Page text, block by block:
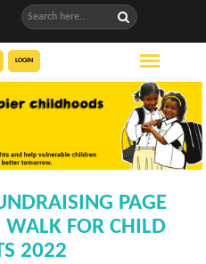
LOGIN
PAGE
WALK FOR CHILD
2022